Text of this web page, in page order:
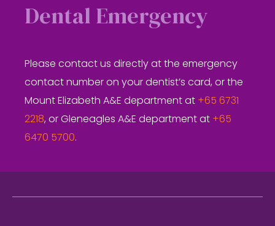
Dental Emergency
Please contact us directly at the emergency
contact number on your dentist’s card, or the
Mount Elizabeth A&E department at +65 6731
2218, or Gleneagles A&E department at +65
6470 5700.